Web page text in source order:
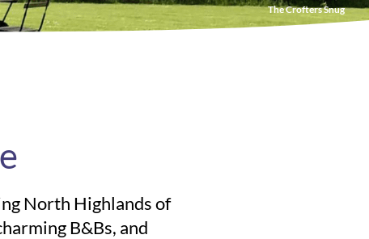
The Crofters Snug
North Highlands of
B&Bs, and